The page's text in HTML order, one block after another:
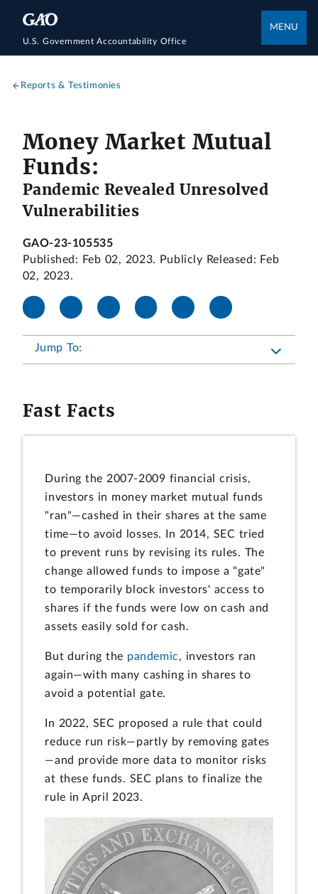
U.S. Government Accountability Office
MENU
Reports & Testimonies
Money Market Mutual
Funds:
Pandemic Revealed Unresolved
Vulnerabilities
GAO-23-105535
Published: Feb 02, 2023. Publicly Released: Feb
02, 2023.
Jump To:
Fast Facts
During the 2007-2009 financial crisis,
investors in money market mutual funds
"ran"—cashed in their shares at the same
time—to avoid losses. In 2014, SEC tried
to prevent runs by revising its rules. The
change allowed funds to impose a "gate"
to temporarily block investors' access to
shares if the funds were low on cash and
assets easily sold for cash.
But during the pandemic, investors ran
again—with many cashing in shares to
avoid a potential gate.
In 2022, SEC proposed a rule that could
reduce run risk—partly by removing gates
—and provide more data to monitor risks
at these funds. SEC plans to finalize the
rule in April 2023.